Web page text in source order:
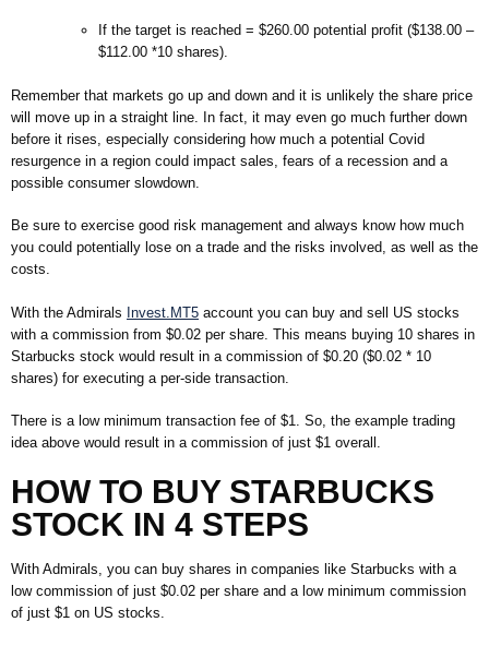
If the target is reached = $260.00 potential profit ($138.00 –
$112.00 *10 shares).
Remember that markets go up and down and it is unlikely the share price
will move up in a straight line. In fact, it may even go much further down
before it rises, especially considering how much a potential Covid
resurgence in a region could impact sales, fears of a recession and a
possible consumer slowdown.
Be sure to exercise good risk management and always know how much
you could potentially lose on a trade and the risks involved, as well as the
costs.
With the Admirals Invest.MT5 account you can buy and sell US stocks
with a commission from $0.02 per share. This means buying 10 shares in
Starbucks stock would result in a commission of $0.20 ($0.02 * 10
shares) for executing a per-side transaction.
There is a low minimum transaction fee of $1. So, the example trading
idea above would result in a commission of just $1 overall.
HOW TO BUY STARBUCKS
STOCK IN 4 STEPS
With Admirals, you can buy shares in companies like Starbucks with a
low commission of just $0.02 per share and a low minimum commission
of just $1 on US stocks.